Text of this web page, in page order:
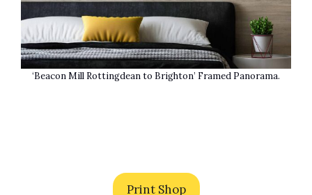
‘Beacon Mill Rottingdean to Brighton’ Framed Panorama.
Print Shop